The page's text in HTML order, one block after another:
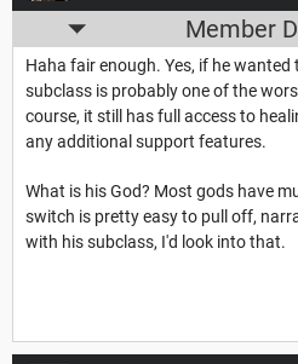
Member
Haha fair enough. Yes, if he
subclass is probably one of the
course, it still has full access to
any additional support features.
What is his God? Most gods have
switch is pretty easy to pull off,
with his subclass, I'd look into that.